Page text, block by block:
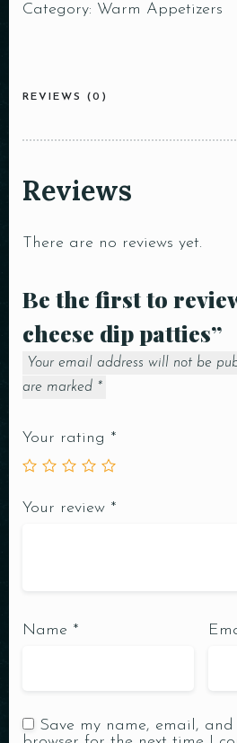
Category: Warm Appetizers
REVIEWS (0)
Reviews
There are no reviews yet.
Be the first to
cheese dip patties”
Your email address will not be
are marked *
Your rating *
Your review *
Name *
Save my name, email,